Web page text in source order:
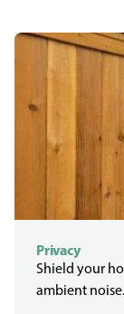
Privacy
Shield your
ambient noise.